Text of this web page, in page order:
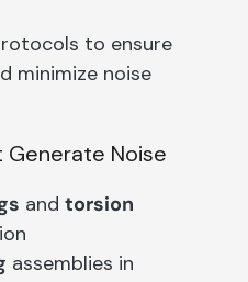
to ensure
minimize noise
Generate Noise
and torsion
assemblies in